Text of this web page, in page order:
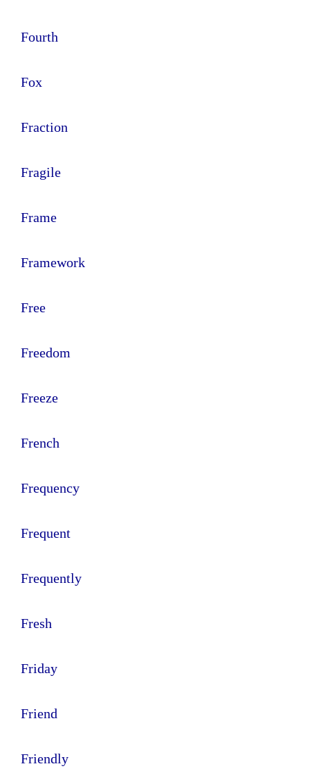
Fourth
Fox
Fraction
Fragile
Frame
Framework
Free
Freedom
Freeze
French
Frequency
Frequent
Frequently
Fresh
Friday
Friend
Friendly